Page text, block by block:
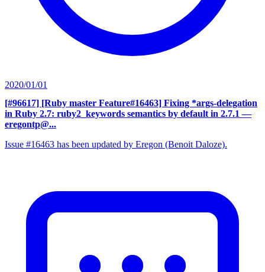
2020/01/01
[#96617] [Ruby master Feature#16463] Fixing *args-delegation
in Ruby 2.7: ruby2_keywords semantics by default in 2.7.1 —
eregontp@...
Issue #16463 has been updated by Eregon (Benoit Daloze).